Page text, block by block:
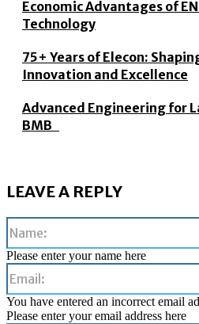
Economic Advantages of
Technology
75+ Years of Elecon:
Innovation and Excellence
Advanced Engineering for
BMB
LEAVE A REPLY
Please enter your name here
You have entered an incorrect email
Please enter your email address here